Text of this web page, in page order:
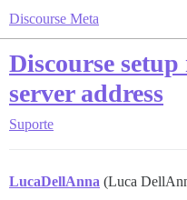
Discourse Meta
Discourse
server address
Suporte
LucaDellAnna (Luca